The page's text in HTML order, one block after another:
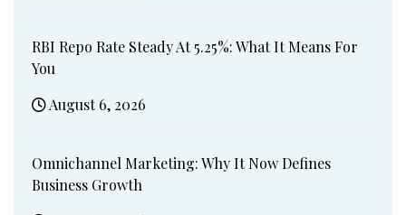
RBI Repo Rate Steady At 5.25%: What It Means For
You
August 6, 2026
Omnichannel Marketing: Why It Now Defines
Business Growth